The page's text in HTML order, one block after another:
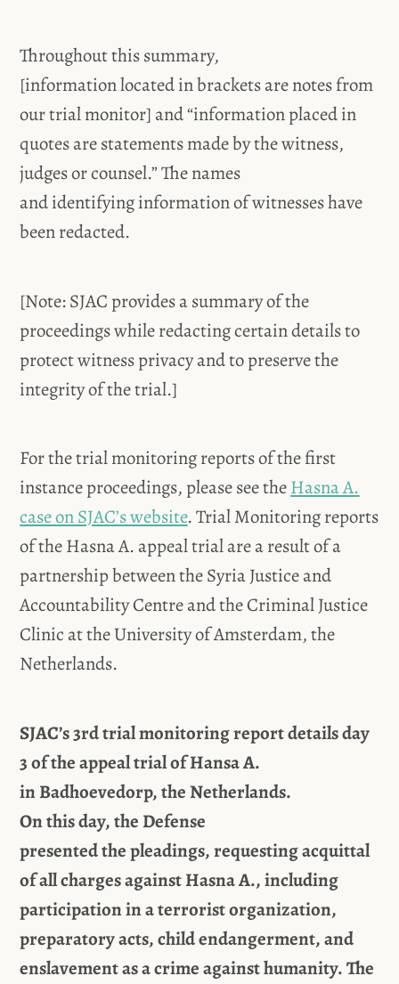
Throughout this summary,
[information located in brackets are notes from
our trial monitor] and “information placed in
quotes are statements made by the witness,
judges or counsel.” The names
and identifying information of witnesses have
been redacted.
[Note: SJAC provides a summary of the
proceedings while redacting certain details to
protect witness privacy and to preserve the
integrity of the trial.]
For the trial monitoring reports of the first
instance proceedings, please see theHasna A.
case on SJAC’s website. Trial Monitoring reports
of the Hasna A. appeal trial are a result of a
partnership between the Syria Justice and
Accountability Centre and the Criminal Justice
Clinic at the University of Amsterdam, the
Netherlands.
SJAC’s 3rd trial monitoring report details day
3 of the appeal trial of Hansa A.
inBadhoevedorp, the Netherlands.
Onthisday,the Defense
presentedthepleadings,requesting acquittal
of all charges against Hasna A., including
participation in a terrorist organization,
preparatory acts, child endangerment, and
enslavement as a crime against humanity. The